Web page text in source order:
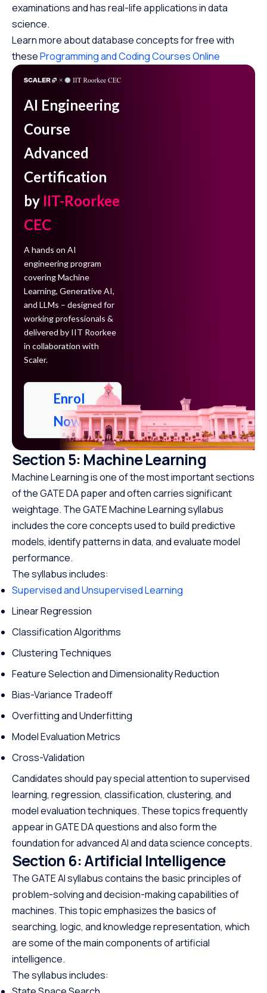
examinations and has real-life applications in data
science.
Learn more about database concepts for free with
theseProgramming and Coding Courses Online
AI Engineering
Course
Advanced
Certification
by IIT-Roorkee
CEC
A hands on AI
engineering program
covering Machine
Learning, Generative AI,
and LLMs – designed for
working professionals &
delivered by IIT Roorkee
in collaboration with
Scaler.
Enrol
Now
Section 5: Machine Learning
Machine Learning is one of the most important sections
of the GATE DA paper and often carries significant
weightage. The GATE Machine Learning syllabus
includes the core concepts used to build predictive
models, identify patterns in data, and evaluate model
performance.
The syllabus includes:
Supervised and Unsupervised Learning
Linear Regression
Classification Algorithms
Clustering Techniques
Feature Selection and Dimensionality Reduction
Bias-Variance Tradeoff
Overfitting and Underfitting
Model Evaluation Metrics
Cross-Validation
Candidates should pay special attention to supervised
learning, regression, classification, clustering, and
model evaluation techniques. These topics frequently
appear in GATE DA questions and also form the
foundation for advanced AI and data science concepts.
Section 6: Artificial Intelligence
The GATE AI syllabus contains the basic principles of
problem-solving and decision-making capabilities of
machines. This topic emphasizes the basics of
searching, logic, and knowledge representation, which
are some of the main components of artificial
intelligence.
The syllabus includes: